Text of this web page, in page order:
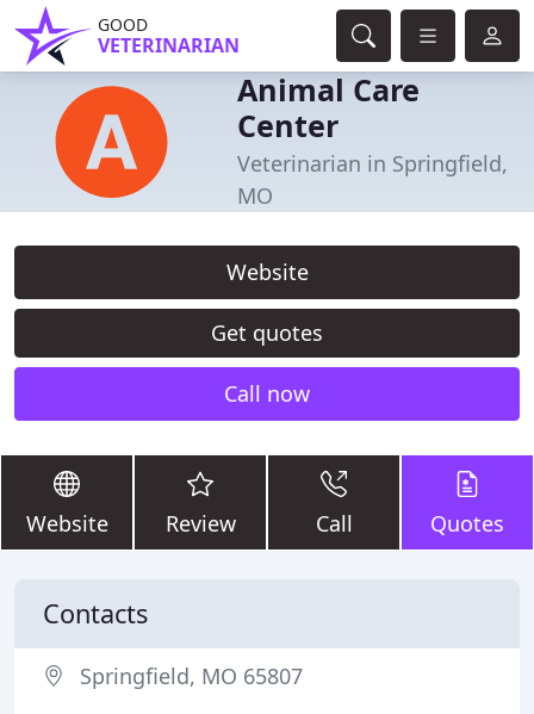
GOOD
VETERINARIAN
Animal Care
Center
Veterinarian in Springfield,
MO
Website
Get quotes
Call now
Website Review Call Quotes
Contacts
Springfield, MO 65807